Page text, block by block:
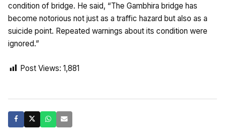
condition of bridge. He said, “The Gambhira bridge has
become notorious not just as a traffic hazard but also as a
suicide point. Repeated warnings about its condition were
ignored.”
Post Views: 1,881